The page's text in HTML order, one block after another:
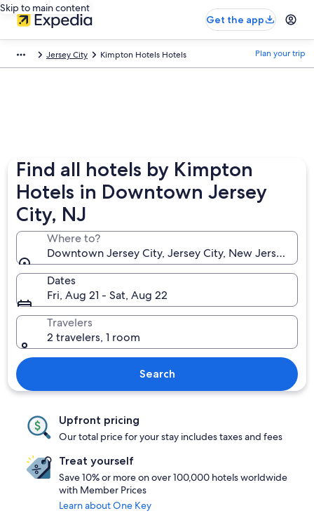
Skip to main content
Get the app
Jersey City Kimpton Hotels Hotels Plan your trip
Find all hotels by Kimpton
Hotels in Downtown Jersey
City, NJ
Where to?
Downtown Jersey City, Jersey City, New Jersey,
Dates
Fri, Aug 21 - Sat, Aug 22
Travelers
2 travelers, 1 room
Search
Upfront pricing
Our total price for your stay includes taxes and fees
Treat yourself
Save 10% or more on over 100,000 hotels worldwide
with Member Prices
Learn about One Key